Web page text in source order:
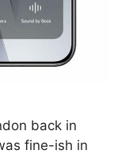
back in
fine-ish in